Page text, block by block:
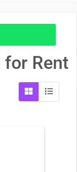
for Rent